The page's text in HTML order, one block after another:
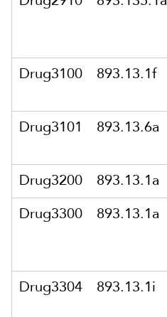
Drug3100
893.13.1f
Drug3101
893.13.6a
Drug3200
893.13.1a
Drug3300
893.13.1a
Drug3304
893.13.1i